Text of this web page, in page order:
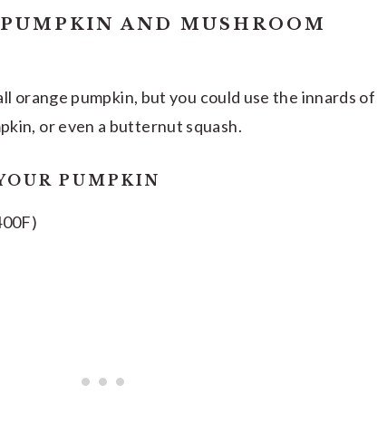
AND MUSHROOM
orange pumpkin, but you could use the innards of
or even a butternut squash.
PUMPKIN